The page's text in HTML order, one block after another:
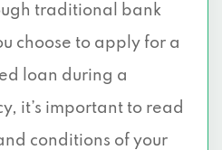
traditional bank
choose to apply for a
loan during a
it’s important to read
conditions of your